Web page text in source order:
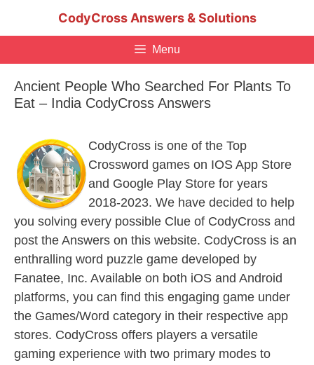
CodyCross Answers & Solutions
Menu
Ancient People Who Searched For Plants To
Eat – India CodyCross Answers
CodyCross is one of the Top
Crossword games on IOS App Store
and Google Play Store for years
2018-2023. We have decided to help
you solving every possible Clue of CodyCross and
post the Answers on this website. CodyCross is an
enthralling word puzzle game developed by
Fanatee, Inc. Available on both iOS and Android
platforms, you can find this engaging game under
the Games/Word category in their respective app
stores. CodyCross offers players a versatile
gaming experience with two primary modes to